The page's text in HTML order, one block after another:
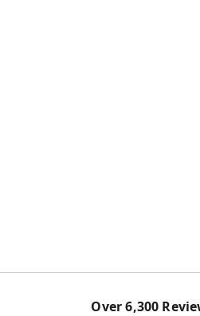
Over6,300